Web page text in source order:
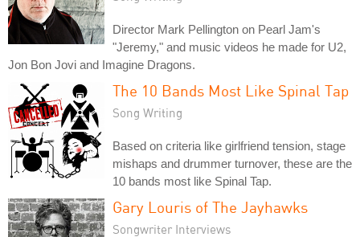
Director Mark Pellington on Pearl Jam's
"Jeremy," and music videos he made for U2,
Jon Bon Jovi and Imagine Dragons.
The 10 Bands Most Like Spinal Tap
Song Writing
Based on criteria like girlfriend tension, stage
mishaps and drummer turnover, these are the
10 bands most like Spinal Tap.
Gary Louris of The Jayhawks
Songwriter Interviews